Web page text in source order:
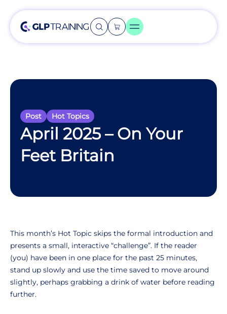
Post Hot Topics
April 2025 – On Your
Feet Britain
This month’s Hot Topic skips the formal introduction and
presents a small, interactive “challenge”. If the reader
(you) have been in one place for the past 25 minutes,
stand up slowly and use the time saved to move around
slightly, perhaps grabbing a drink of water before reading
further.